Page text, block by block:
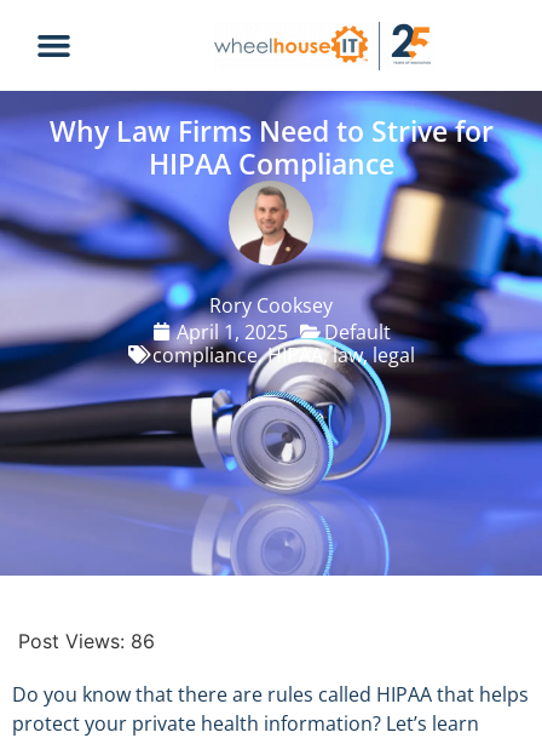
Why Law Firms Need to Strive for
HIPAA Compliance
Rory Cooksey
April 1, 2025
Default
compliance,HIPAA,law,legal
Post Views: 86
Do you know that there are rules called HIPAA that helps
protect your private health information? Let’s learn